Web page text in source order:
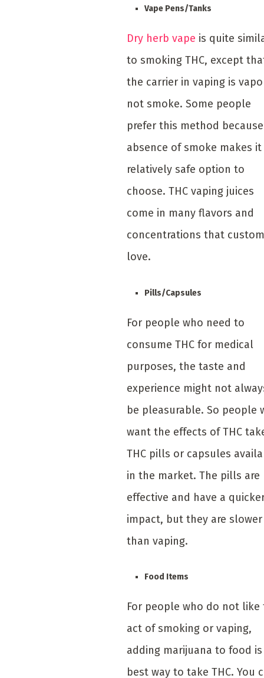
Vape Pens/Tanks
Dry herb vape is quite
to smoking THC, except
the carrier in vaping is
not smoke. Some people
prefer this method
absence of smoke makes it
relatively safe option to
choose. THC vaping juices
come in many flavors and
concentrations that
love.
Pills/Capsules
For people who need to
consume THC for medical
purposes, the taste and
experience might not
be pleasurable. So people
want the effects of THC
THC pills or capsules
in the market. The pills are
effective and have a
impact, but they are slower
than vaping.
Food Items
For people who do not like
act of smoking or vaping,
adding marijuana to food
best way to take THC. You